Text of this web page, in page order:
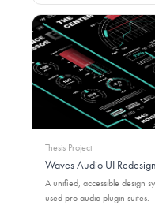
Thesis Project
Waves Audio UI Redesign
A unified, accessible design
used pro audio plugin suites.